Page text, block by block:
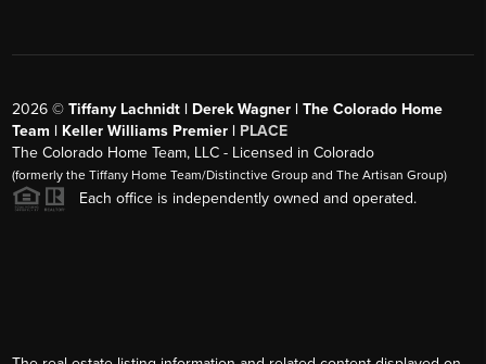
2026 ©Tiffany Lachnidt | Derek Wagner | The Colorado Home
Team | Keller Williams Premier | PLACE
The Colorado Home Team, LLC - Licensed in Colorado
(formerly the Tiffany Home Team/Distinctive Group and The Artisan Group)
Each office is independently owned and operated.